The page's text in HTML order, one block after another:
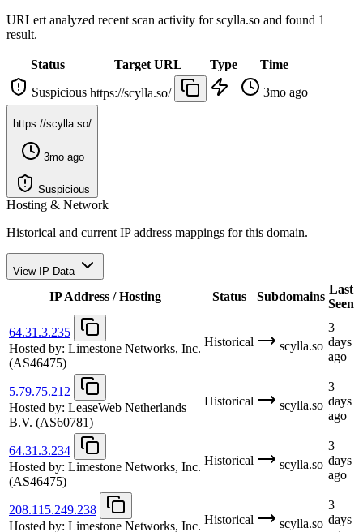
URLert analyzed recent scan activity forscylla.so and found 1
result.
Status Target URL Type
Time
Suspicious https://scylla.so/ 3mo ago
https://scylla.so/
3mo ago
Suspicious
Hosting & Network
Historical and current IP address mappings for this domain.
View IP Data
IP Address / Hosting Status Subdomains
Last
Seen
64.31.3.235
Hosted by: Limestone Networks, Inc.
(AS46475)
Historical scylla.so
3
days
ago
5.79.75.212
Hosted by: LeaseWeb Netherlands
B.V. (AS60781)
Historical scylla.so
3
days
ago
64.31.3.234
Hosted by: Limestone Networks, Inc.
(AS46475)
Historical scylla.so
3
days
ago
208.115.249.238
Hosted by: Limestone Networks, Inc. Historical scylla.so
3
days